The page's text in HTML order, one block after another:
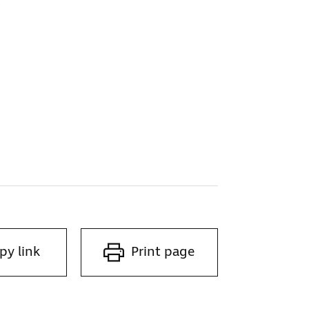
link Print page